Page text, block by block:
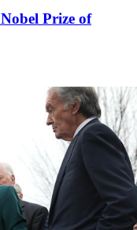
Prize of